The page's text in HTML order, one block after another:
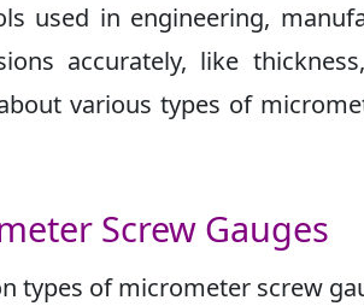
used in engineering,
accurately, like
various types of
Screw Gauges
types of micrometer screw